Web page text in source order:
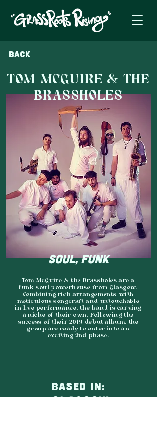
Back
TOM MCGUIRE & THE
BRASSHOLES
SOUL, FUNK
Tom McGuire & the Brassholes are a
funk soul powerhouse from Glasgow.
Combining rich arrangements with
meticulous songcraft and untouchable
in live performance, the band is carving
a niche of their own. Following the
success of their 2019 debut album, the
group are ready to enter into an
exciting 2nd phase.
BASED IN:
GLASGOW